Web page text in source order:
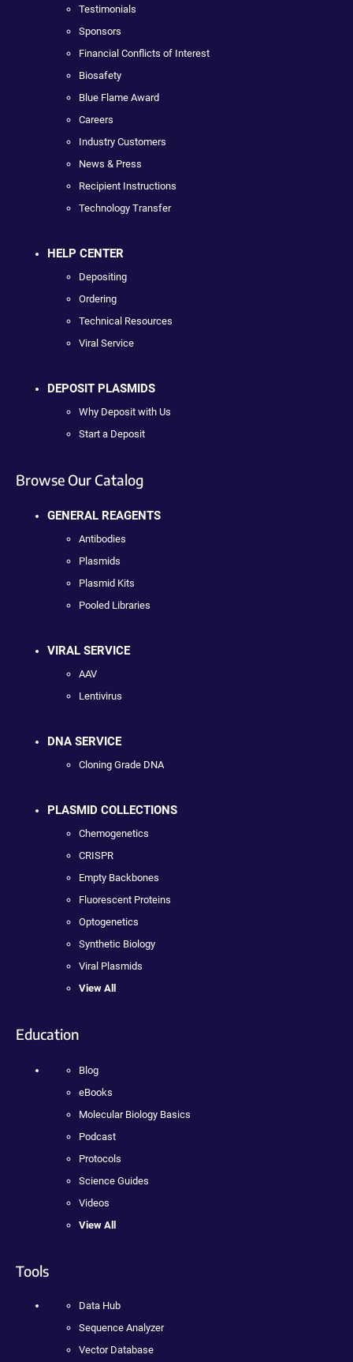
Testimonials
Sponsors
Financial Conflicts of Interest
Biosafety
Blue Flame Award
Careers
Industry Customers
News & Press
Recipient Instructions
Technology Transfer
HELP CENTER
Depositing
Ordering
Technical Resources
Viral Service
DEPOSIT PLASMIDS
Why Deposit with Us
Start a Deposit
Browse Our Catalog
GENERAL REAGENTS
Antibodies
Plasmids
Plasmid Kits
Pooled Libraries
VIRAL SERVICE
AAV
Lentivirus
DNA SERVICE
Cloning Grade DNA
PLASMID COLLECTIONS
Chemogenetics
CRISPR
Empty Backbones
Fluorescent Proteins
Optogenetics
Synthetic Biology
Viral Plasmids
View All
Education
Blog
eBooks
Molecular Biology Basics
Podcast
Protocols
Science Guides
Videos
View All
Tools
Data Hub
Sequence Analyzer
Vector Database